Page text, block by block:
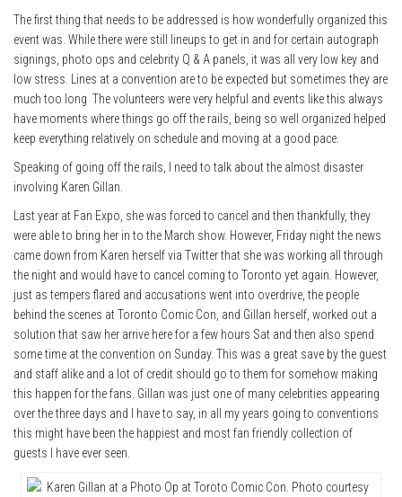
The first thing that needs to be addressed is how wonderfully organized this
event was. While there were still lineups to get in and for certain autograph
signings, photo ops and celebrity Q & A panels, it was all very low key and
low stress. Lines at a convention are to be expected but sometimes they are
much too long The volunteers were very helpful and events like this always
have moments where things go off the rails, being so well organized helped
keep everything relatively on schedule and moving at a good pace.
Speaking of going off the rails, I need to talk about the almost disaster
involving Karen Gillan.
Last year at Fan Expo, she was forced to cancel and then thankfully, they
were able to bring her in to the March show. However, Friday night the news
came down from Karen herself via Twitter that she was working all through
the night and would have to cancel coming to Toronto yet again. However,
just as tempers flared and accusations went into overdrive, the people
behind the scenes at Toronto Comic Con, and Gillan herself, worked out a
solution that saw her arrive here for a few hours Sat and then also spend
some time at the convention on Sunday. This was a great save by the guest
and staff alike and a lot of credit should go to them for somehow making
this happen for the fans. Gillan was just one of many celebrities appearing
over the three days and I have to say, in all my years going to conventions
this might have been the happiest and most fan friendly collection of
guests I have ever seen.